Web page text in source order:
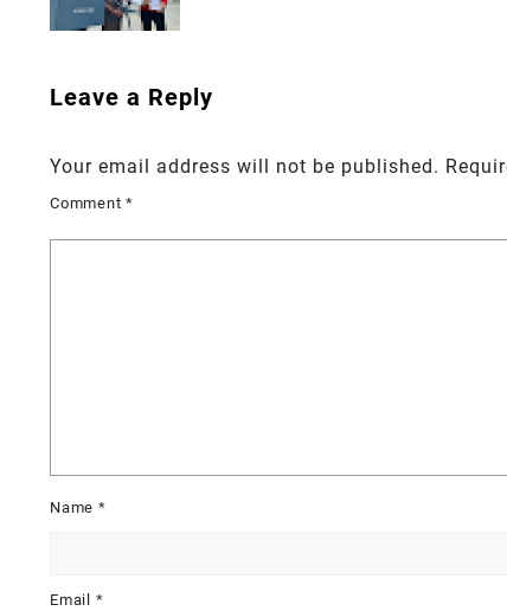
Leave a Reply
Your email address will not be published.
Comment*
Name *
Email *